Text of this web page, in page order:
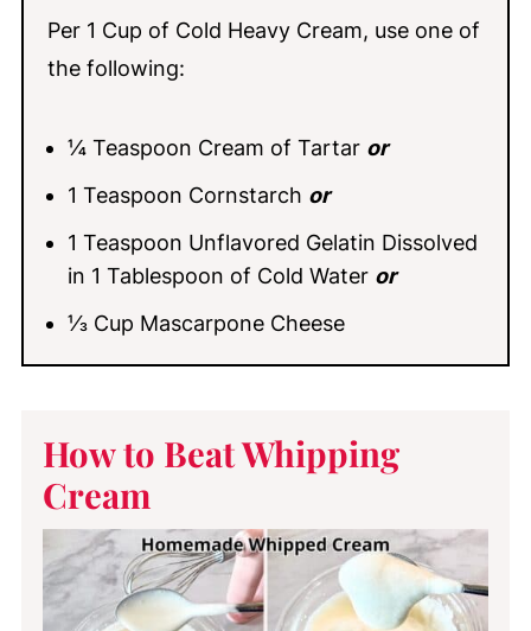
Per 1 Cup of Cold Heavy Cream, use one of
the following:
¼ Teaspoon Cream of Tartar or
1 Teaspoon Cornstarch or
1 Teaspoon Unflavored Gelatin Dissolved
in 1 Tablespoon of Cold Water or
⅓ Cup Mascarpone Cheese
How to Beat Whipping
Cream